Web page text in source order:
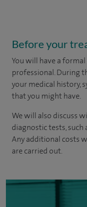
Before your
You will have a
professional. During
your medical history,
that you might have.
We will also discuss
diagnostic tests, such
Any additional costs
are carried out.